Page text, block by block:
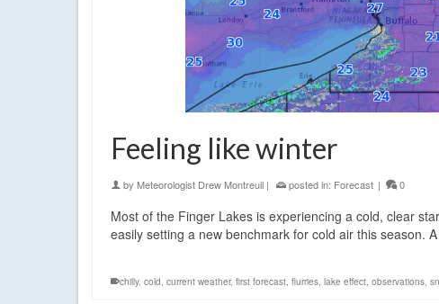
Feeling like winter
by Meteorologist Drew Montreuil | posted in: Forecast | 0
Most of the Finger Lakes is experiencing a cold, clear
easily setting a new benchmark for cold air this season.
chilly, cold, current weather, first forecast, flurries, lake effect, observations,